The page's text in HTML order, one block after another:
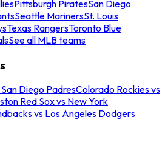
Pittsburgh PiratesSan Diego
Seattle MarinersSt. Louis
Texas RangersToronto Blue
See all MLB teams
Diego PadresColorado Rockies vs
Red Sox vs New York
vs Los Angeles Dodgers